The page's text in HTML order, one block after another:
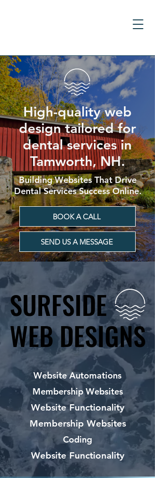
High-quality web
design tailored for
dental services in
Tamworth, NH.
Building Websites That Drive
Dental Services Success Online.
BOOK A CALL
SEND US A MESSAGE
SURFSIDE
WEB DESIGNS
SURFSIDE
WEB DESIGNS
Website Automations
Membership Websites
Website Functionality
Membership Websites
Coding
Website Functionality